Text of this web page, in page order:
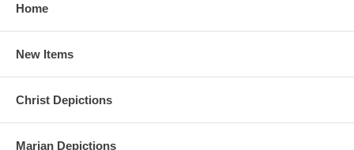
Home
New Items
Christ Depictions
Marian Depictions